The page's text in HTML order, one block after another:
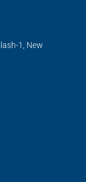
1, New